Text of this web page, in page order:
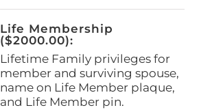
on
the
product
page
Life Membership
($2000.00):
Lifetime Family privileges for
member and surviving spouse,
name on Life Member plaque,
and Life Member pin.